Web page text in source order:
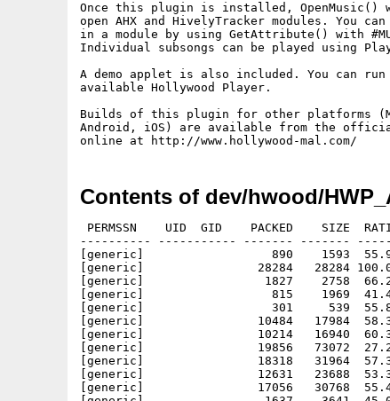
Once this plugin is installed,
open AHX and HivelyTracker modules. You
in a module by using GetAttribute() with #MUSIC
Individual subsongs can be played using
A demo applet is also included. You can
available Hollywood Player.
Builds of this plugin for other platforms
Android, iOS) are available from the
Contents of dev/hwood/
PERMSSN    UID  GID    PACKED    SIZE
---------- ----------- ------- -------
[generic]                  890    1593  55.9% -
[generic]                28284   28284 100.0%
[generic]                 1827    2758  66.2%
[generic]                  815    1969  41.4%
[generic]                  301     539
[generic]                10484   17984  58.3% -
[generic]                10214   16940  60.3% -
[generic]                19856   73072  27.2%
[generic]                18318   31964  57.3%
[generic]                12631   23688  53.3%
[generic]                17056   30768  55.4%